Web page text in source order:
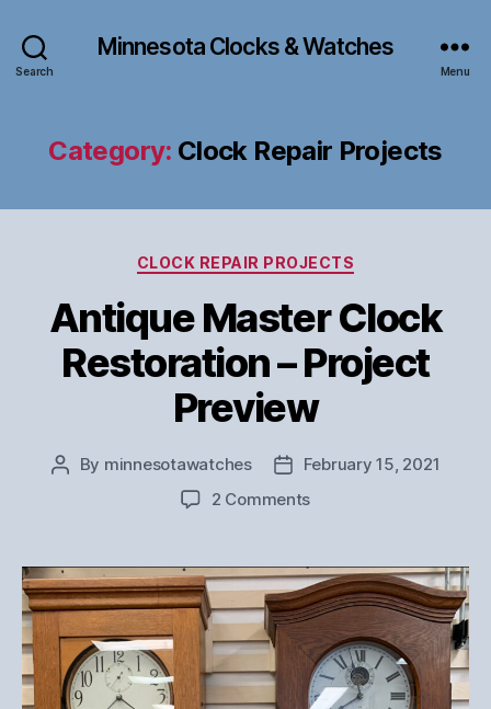
Search
Minnesota Clocks & Watches
Menu
Category: Clock Repair Projects
Categories
CLOCK REPAIR PROJECTS
Antique Master Clock
Restoration – Project
Preview
Post
By minnesotawatches
PostFebruary 15, 2021
2 Commentson
Clock
Restoration
–
Project
Preview